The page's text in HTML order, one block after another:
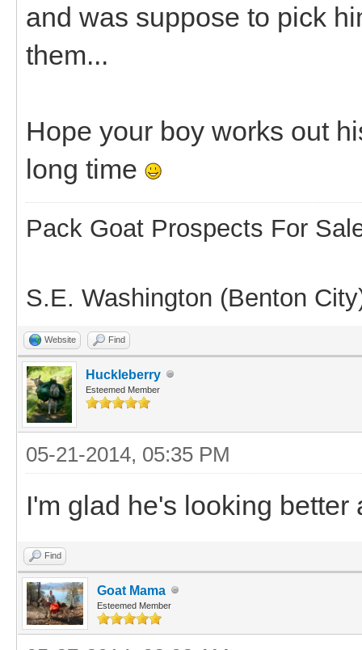
and was suppose to pick
them...
Hope your boy works out
long time
Pack Goat Prospects For
S.E. Washington (Benton
Website Find
Huckleberry
Esteemed Member
05-21-2014, 05:35 PM
I'm glad he's looking
Find
Goat Mama
Esteemed Member